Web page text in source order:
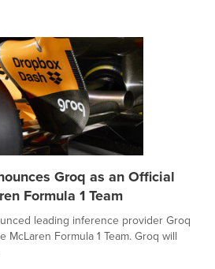
Groq as an Official
Formula 1 Team
leading inference provider Groq
McLaren Formula 1 Team. Groq will